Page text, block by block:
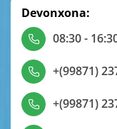
Devonxona:
08:30 -
+(99871)
+(99871)